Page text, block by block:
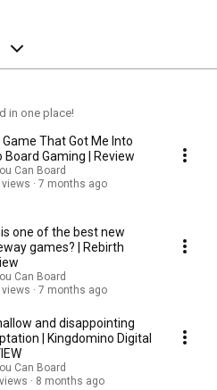
in one place!
That Got Me Into
Board Gaming | Review
Can Board
views
7 months ago
one of the best new
games? | Rebirth
Can Board
views
7 months ago
and disappointing
| Kingdomino Digital
Can Board
8 months ago